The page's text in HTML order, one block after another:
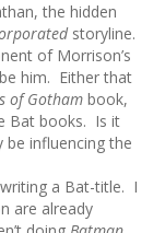
the hidden
storyline.
of Morrison’s
him. Either that
of Gotham book,
Bat books. Is it
be influencing the
a Bat-title. I
are already